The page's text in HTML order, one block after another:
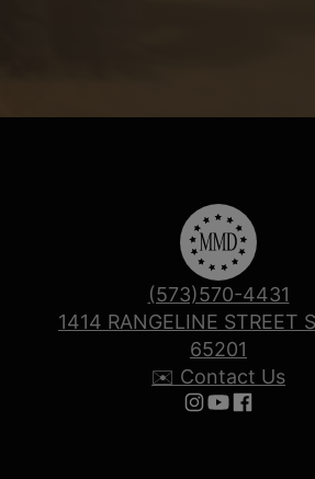
(573)570-4431
1414 RANGELINE STREET
65201
✉️ Contact Us
Follow us on
Follow us
Follow